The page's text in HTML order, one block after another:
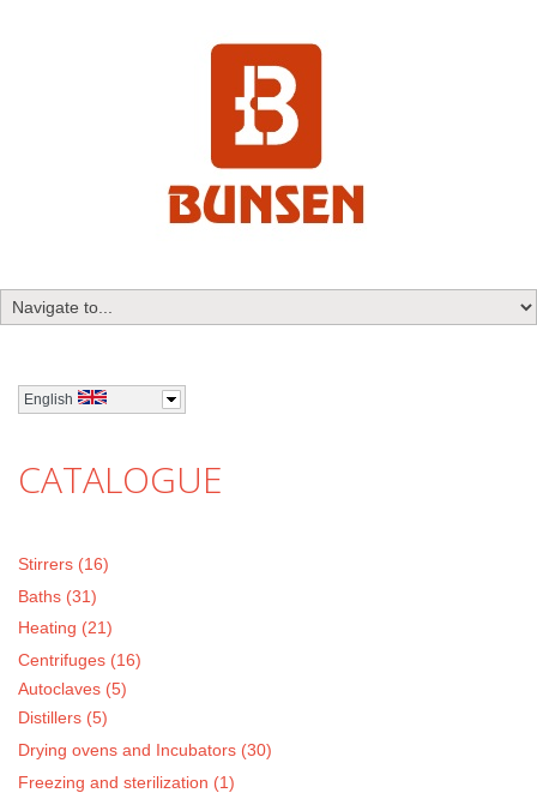
English
CATALOGUE
Stirrers (16)
Baths (31)
Heating (21)
Centrifuges (16)
Autoclaves (5)
Distillers (5)
Drying ovens and Incubators (30)
Freezing and sterilization (1)